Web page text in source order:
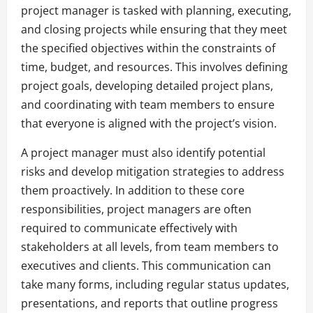
project manager is tasked with planning, executing,
and closing projects while ensuring that they meet
the specified objectives within the constraints of
time, budget, and resources. This involves defining
project goals, developing detailed project plans,
and coordinating with team members to ensure
that everyone is aligned with the project’s vision.
A project manager must also identify potential
risks and develop mitigation strategies to address
them proactively. In addition to these core
responsibilities, project managers are often
required to communicate effectively with
stakeholders at all levels, from team members to
executives and clients. This communication can
take many forms, including regular status updates,
presentations, and reports that outline progress